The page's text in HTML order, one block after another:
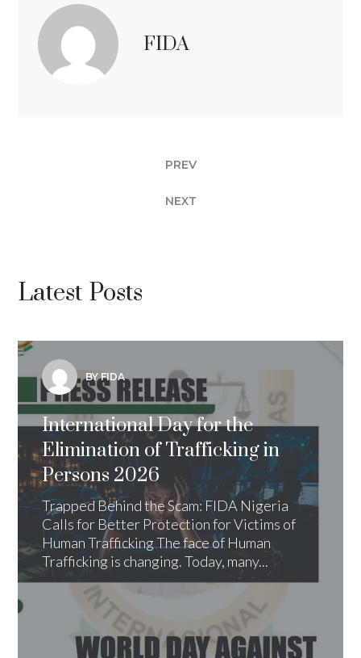
FIDA
PREV
NEXT
Latest Posts
BY FIDA
International Day for the
Elimination of Trafficking in
Persons 2026
Trapped Behind the Scam: FIDA Nigeria
Calls for Better Protection for Victims of
Human Trafficking The face of Human
Trafficking is changing. Today, many...